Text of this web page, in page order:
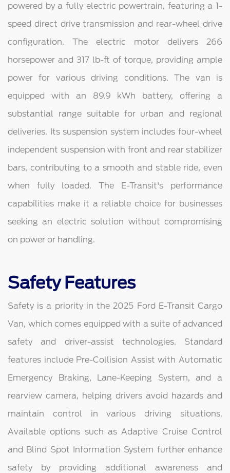
powered by a fully electric powertrain, featuring a 1-
speed direct drive transmission and rear-wheel drive
configuration. The electric motor delivers 266
horsepower and 317 lb-ft of torque, providing ample
power for various driving conditions. The van is
equipped with an 89.9 kWh battery, offering a
substantial range suitable for urban and regional
deliveries. Its suspension system includes four-wheel
independent suspension with front and rear stabilizer
bars, contributing to a smooth and stable ride, even
when fully loaded. The E-Transit's performance
capabilities make it a reliable choice for businesses
seeking an electric solution without compromising
on power or handling.
Safety Features
Safety is a priority in the 2025 Ford E-Transit Cargo
Van, which comes equipped with a suite of advanced
safety and driver-assist technologies. Standard
features include Pre-Collision Assist with Automatic
Emergency Braking, Lane-Keeping System, and a
rearview camera, helping drivers avoid hazards and
maintain control in various driving situations.
Available options such as Adaptive Cruise Control
and Blind Spot Information System further enhance
safety by providing additional awareness and